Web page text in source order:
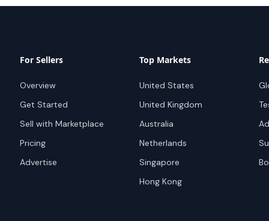
For Sellers
Overview
Get Started
Sell with Marketplace
Pricing
Advertise
Top Markets
United States
United Kingdom
Australia
Netherlands
Singapore
Hong Kong